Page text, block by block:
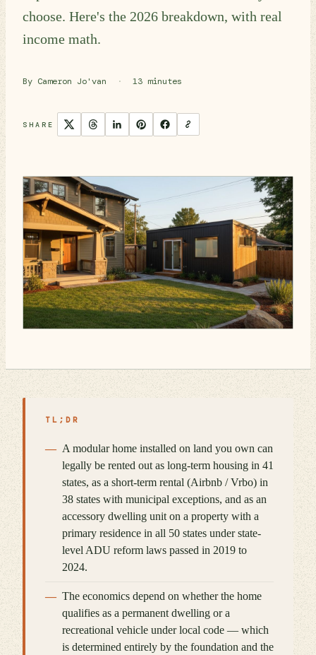
choose. Here's the 2026 breakdown, with real
income math.
By Cameron Jo'van · 13 minutes
SHARE
TL;DR
A modular home installed on land you own can
legally be rented out as long-term housing in 41
states, as a short-term rental (Airbnb / Vrbo) in
38 states with municipal exceptions, and as an
accessory dwelling unit on a property with a
primary residence in all 50 states under state-
level ADU reform laws passed in 2019 to
2024.
The economics depend on whether the home
qualifies as a permanent dwelling or a
recreational vehicle under local code — which
is determined entirely by the foundation and the